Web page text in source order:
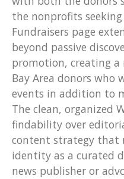
the nonprofits
Fundraisers page
beyond passive
promotion, creating a
Bay Area donors
events in addition to
The clean, organized
findability over
content strategy that
identity as a curated
news publisher or